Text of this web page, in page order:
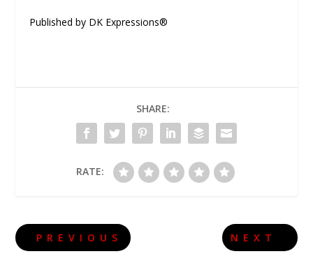
Published by DK Expressions®
SHARE:
RATE:
PREVIOUS NEXT